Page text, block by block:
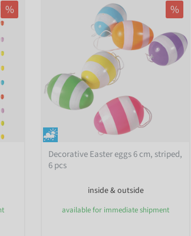
% %
Decorative Easter eggs 6 cm, striped,
6 pcs
inside & outside
available for immediate shipment